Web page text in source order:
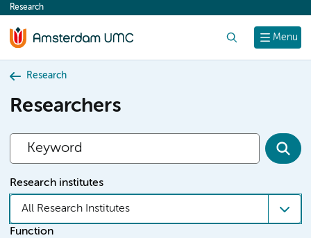
content
Menu
Research
Research
Researchers
Research institutes
All Research Institutes
Function